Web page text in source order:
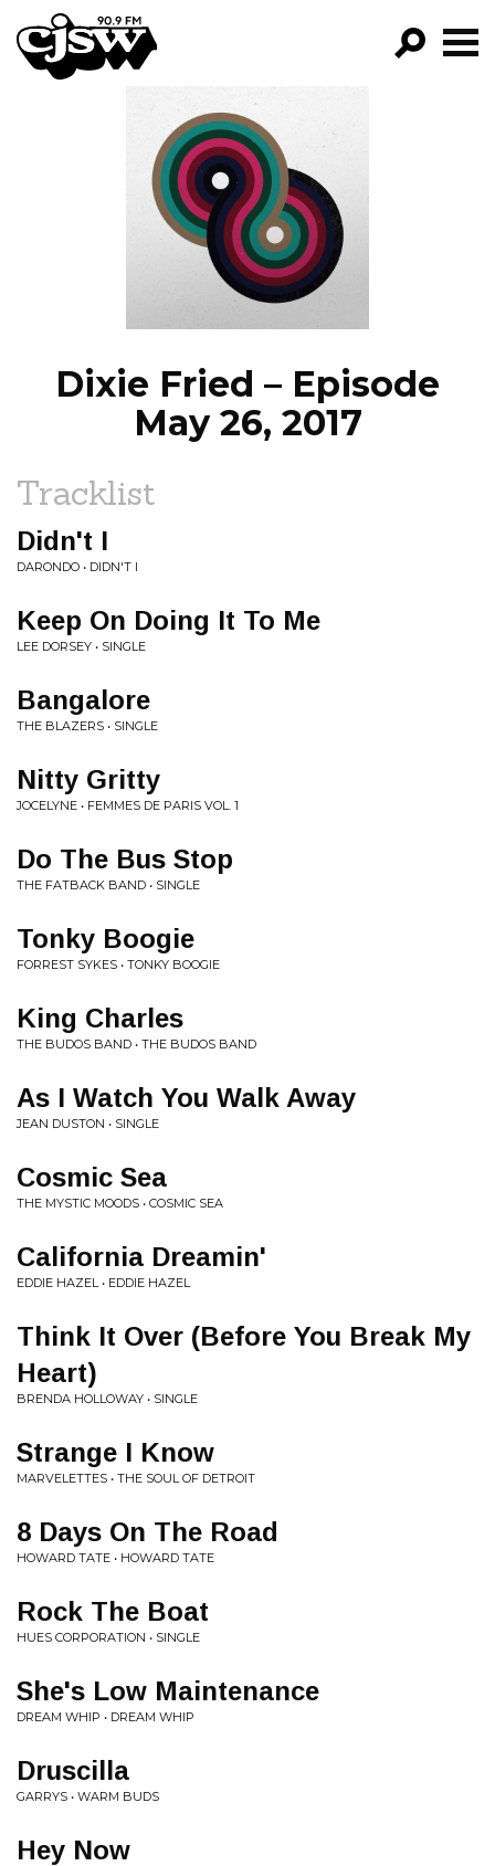
CJSW
FILTER BY:
PROGRAMS
EPISODES
NEWS
Dixie Fried – Episode
May 26, 2017
Tracklist
Didn't I
DARONDO • DIDN'T I
Keep On Doing It To Me
LEE DORSEY • SINGLE
Bangalore
THE BLAZERS • SINGLE
Nitty Gritty
JOCELYNE • FEMMES DE PARIS VOL. 1
Do The Bus Stop
THE FATBACK BAND • SINGLE
Tonky Boogie
FORREST SYKES • TONKY BOOGIE
King Charles
THE BUDOS BAND • THE BUDOS BAND
As I Watch You Walk Away
JEAN DUSTON • SINGLE
Cosmic Sea
THE MYSTIC MOODS • COSMIC SEA
California Dreamin'
EDDIE HAZEL • EDDIE HAZEL
Think It Over (Before You Break My
Heart)
BRENDA HOLLOWAY • SINGLE
Strange I Know
MARVELETTES • THE SOUL OF DETROIT
8 Days On The Road
HOWARD TATE • HOWARD TATE
Rock The Boat
HUES CORPORATION • SINGLE
She's Low Maintenance
DREAM WHIP • DREAM WHIP
Druscilla
GARRYS • WARM BUDS
Hey Now